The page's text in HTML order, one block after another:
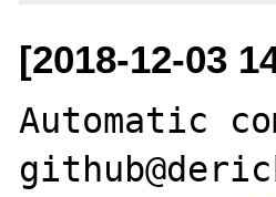
[2018-12-03
Automatic